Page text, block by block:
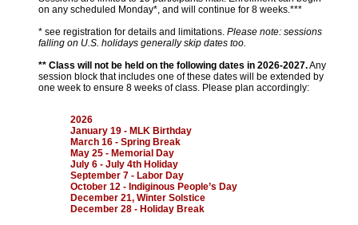
on any scheduled Monday*, and will continue for 8 weeks.***
* see registration for details and limitations. Please note: sessions
falling on U.S. holidays generally skip dates too.
** Class will not be held on the following dates in 2026-2027.Any
session block that includes one of these dates will be extended by
one week to ensure 8 weeks of class. Please plan accordingly:
2026
January 19 - MLK Birthday
March 16 - Spring Break
May 25 - Memorial Day
July 6 - July 4th Holiday
September 7 - Labor Day
October 12 - Indiginous People’s Day
December 21, Winter Solstice
December 28 - Holiday Break